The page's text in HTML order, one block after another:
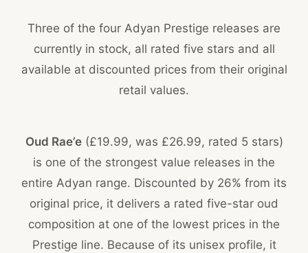
Three of the four Adyan Prestige releases are
currently in stock, all rated five stars and all
available at discounted prices from their original
retail values.
Oud Rae’e(£19.99, was £26.99, rated 5 stars)
is one of the strongest value releases in the
entire Adyan range. Discounted by 26% from its
original price, it delivers a rated five-star oud
composition at one of the lowest prices in the
Prestige line. Because of its unisex profile, it